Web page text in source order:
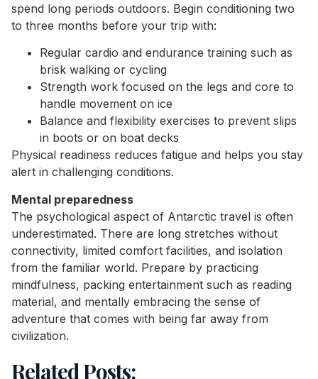
spend long periods outdoors. Begin conditioning two
to three months before your trip with:
Regular cardio and endurance training such as
brisk walking or cycling
Strength work focused on the legs and core to
handle movement on ice
Balance and flexibility exercises to prevent slips
in boots or on boat decks
Physical readiness reduces fatigue and helps you stay
alert in challenging conditions.
Mental preparedness
The psychological aspect of Antarctic travel is often
underestimated. There are long stretches without
connectivity, limited comfort facilities, and isolation
from the familiar world. Prepare by practicing
mindfulness, packing entertainment such as reading
material, and mentally embracing the sense of
adventure that comes with being far away from
civilization.
Related Posts: